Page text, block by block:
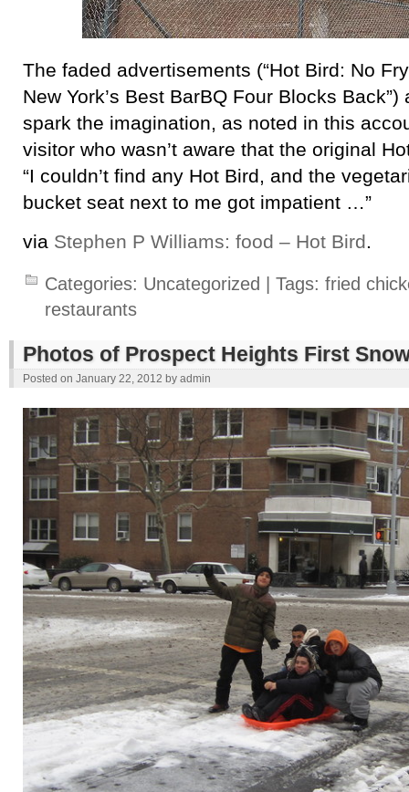
The faded advertisements (“Hot Bird: No
New York’s Best BarBQ Four Blocks
spark the imagination, as noted in this
visitor who wasn’t aware that the original
“I couldn’t find any Hot Bird, and the
bucket seat next to me got impatient …”
via Stephen P Williams: food – Hot Bird.
Categories: Uncategorized | Tags: fried
restaurants
Photos of Prospect Heights First
Posted on January 22, 2012 by admin